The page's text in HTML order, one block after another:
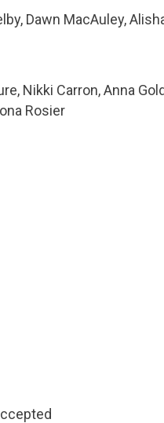
Dawn MacAuley,
Nikki Carron, Anna
Rosier